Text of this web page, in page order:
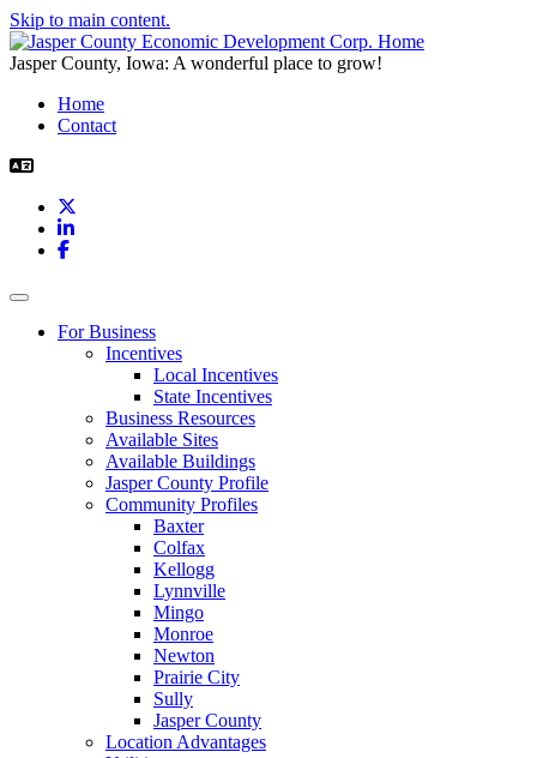
Skip to main content.
Jasper County, Iowa: A wonderful place to grow!
Home
Contact
LinkedIn
Facebook
Toggle navigation
For Business
Incentives
Local Incentives
State Incentives
Business Resources
Available Sites
Available Buildings
Jasper County Profile
Community Profiles
Baxter
Colfax
Kellogg
Lynnville
Mingo
Monroe
Newton
Prairie City
Sully
Jasper County
Location Advantages